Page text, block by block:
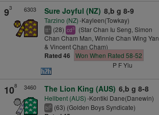
93 6303 Sure Joyful (NZ) 8,b g 8-9
Tarzino (NZ)-Kayleen(Towkay)
tt+ (28) cd3
(Star Chan Iu Seng, Simon
Chan Cham Man, Winnie Chan Wing Yan
& Vincent Chan Cham)
Rated 46 Won When Rated 58-52
P F Yiu
108 3460 The Lion King (AUS) 6,b g 8-8
Hellbent (AUS)-Kontiki Dane(Danewin)
bl5 (63) (Golden Boys Syndicate)